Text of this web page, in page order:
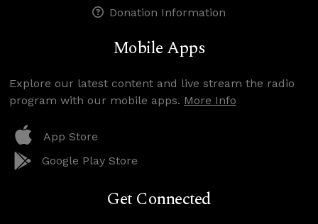
Donation Information
Mobile Apps
Explore our latest content and live stream the radio
program with our mobile apps. More Info
App Store
Google Play Store
Get Connected